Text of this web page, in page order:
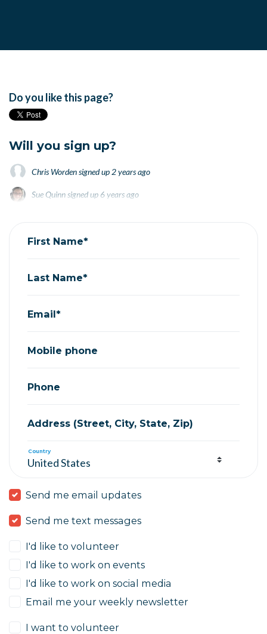
Do you like this page?
Will you sign up?
Chris Wordensigned up 2 years ago
Sue Quinn signed up 6 years ago
First Name*
Last Name*
Email*
Mobile phone
Phone
Address (Street, City, State, Zip)
Country
Send me email updates
Send me text messages
I'd like to volunteer
I'd like to work on events
I'd like to work on social media
Email me your weekly newsletter
I want to volunteer